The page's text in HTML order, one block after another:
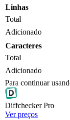
Linhas
Total
Adicionado
Caracteres
Total
Adicionado
Para continuar
DiffcheckerPro
Ver preços